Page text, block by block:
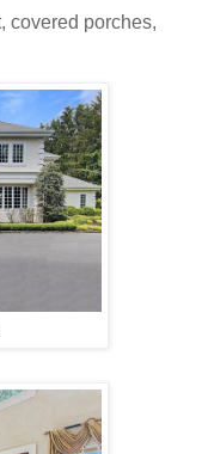
covered porches,